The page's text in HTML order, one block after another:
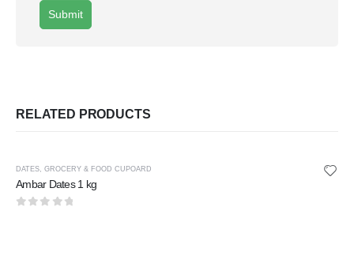
RELATED PRODUCTS
DATES, GROCERY & FOOD CUPOARD
Ambar Dates 1 kg